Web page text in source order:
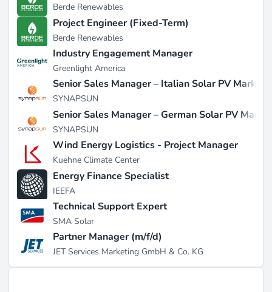
Berde Renewables
Project Engineer (Fixed-Term)
Berde Renewables
Industry Engagement Manager
Greenlight America
Senior Sales Manager – Italian Solar PV Market
SYNAPSUN
Senior Sales Manager – German Solar PV
SYNAPSUN
Wind Energy Logistics - Project Manager
Kuehne Climate Center
Energy Finance Specialist
IEEFA
Technical Support Expert
SMA Solar
Partner Manager (m/f/d)
JET Services Marketing GmbH & Co. KG